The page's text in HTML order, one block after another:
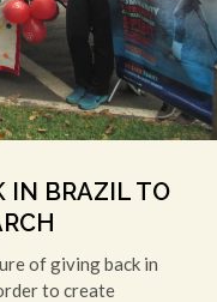
IN BRAZIL TO
of giving back in
to create